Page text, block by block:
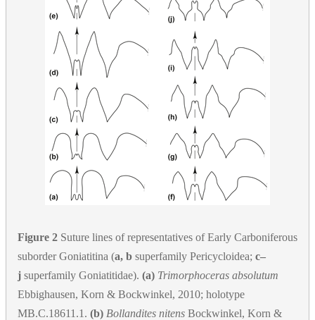
Figure 2 Suture lines of representatives of Early Carboniferous
suborder Goniatitina (a, b superfamily Pericycloidea; c–
j superfamily Goniatitidae). (a) Trimorphoceras absolutum
Ebbighausen, Korn & Bockwinkel, 2010; holotype
MB.C.18611.1. (b) Bollandites nitens Bockwinkel, Korn &